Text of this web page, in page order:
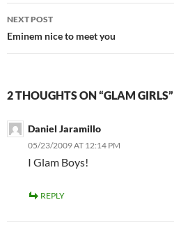
NEXT POST
Eminem nice to meet you
2 THOUGHTS ON “GLAM GIRLS”
Daniel Jaramillo
05/23/2009 AT 12:14 PM
I Glam Boys!
REPLY